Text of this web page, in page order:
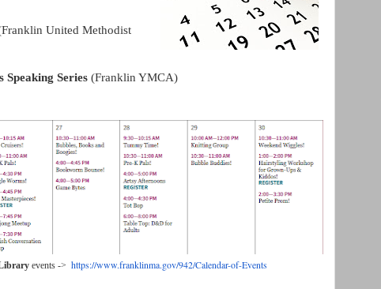
United Methodist
Speaking Series (Franklin YMCA)
events -> https://www.franklinma.gov/942/Calendar-of-Events